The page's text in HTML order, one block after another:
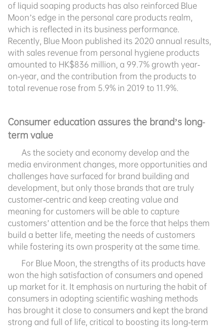
of liquid soaping products has also reinforced Blue
Moon’s edge in the personal care products realm,
which is reflected in its business performance.
Recently, Blue Moon published its 2020 annual results,
with sales revenue from personal hygiene products
amounted to HK$836 million, a 99.7% growth year-
on-year, and the contribution from the products to
total revenue rose from 5.9% in 2019 to 11.9%.
Consumer education assures the brand’s long-
term value
As the society and economy develop and the
media environment changes, more opportunities and
challenges have surfaced for brand building and
development, but only those brands that are truly
customer-centric and keep creating value and
meaning for customers will be able to capture
customers’ attention and be the force that helps them
build a better life, meeting the needs of customers
while fostering its own prosperity at the same time.
For Blue Moon, the strengths of its products have
won the high satisfaction of consumers and opened
up market for it. It emphasis on nurturing the habit of
consumers in adopting scientific washing methods
has brought it close to consumers and kept the brand
strong and full of life, critical to boosting its long-term